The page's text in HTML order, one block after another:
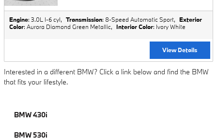
Engine: 3.0L I-6 cyl, Transmission: 8-Speed Automatic Sport, Exterior
Color: Aurora Diamond Green Metallic, Interior Color: Ivory White
View Details
Interested in a different BMW? Click a link below and find the BMW
that fits your lifestyle.
BMW 430i
BMW 530i